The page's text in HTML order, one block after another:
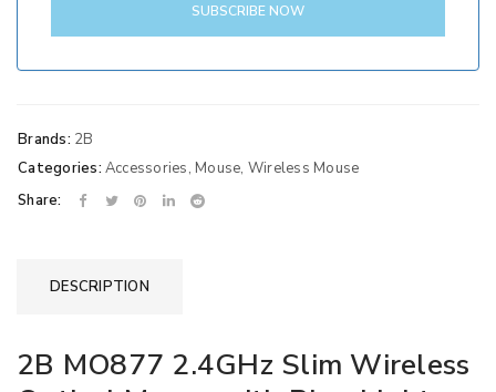
SUBSCRIBE NOW
Brands: 2B
Categories: Accessories, Mouse, Wireless Mouse
Share:
DESCRIPTION
2B MO877 2.4GHz Slim Wireless